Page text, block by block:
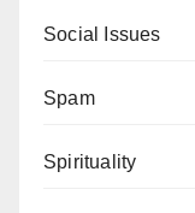
Social Issues
Spam
Spirituality